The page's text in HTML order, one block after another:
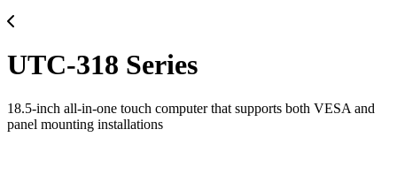
UTC-318 Series
18.5-inch all-in-one touch computer that supports both VESA and
panel mounting installations